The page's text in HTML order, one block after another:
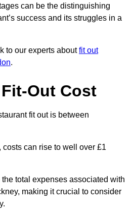
can be the distinguishing
success and its struggles in a
to our experts aboutfit out
.
Out Cost
fit out is between
costs can rise to well over £1
total expenses associated with
making it crucial to consider